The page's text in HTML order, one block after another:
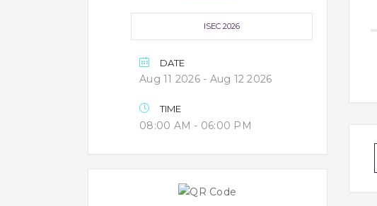
ISEC 2026
DATE
Aug 11 2026- Aug 12 2026
TIME
08:00 AM - 06:00 PM